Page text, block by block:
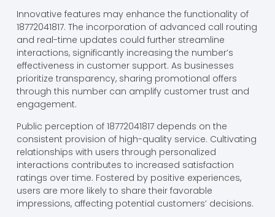
Innovative features may enhance the functionality of
18772041817. The incorporation of advanced call routing
and real-time updates could further streamline
interactions, significantly increasing the number’s
effectiveness in customer support. As businesses
prioritize transparency, sharing promotional offers
through this number can amplify customer trust and
engagement.
Public perception of 18772041817 depends on the
consistent provision of high-quality service. Cultivating
relationships with users through personalized
interactions contributes to increased satisfaction
ratings over time. Fostered by positive experiences,
users are more likely to share their favorable
impressions, affecting potential customers’ decisions.